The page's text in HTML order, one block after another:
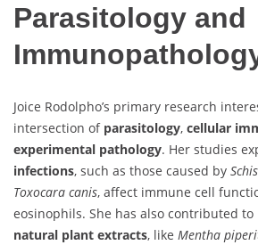
Parasitology and
Joice Rodolpho’s primary research
intersection of parasitology, cellular
experimental pathology. Her studies
infections, such as those caused by
Toxocara canis, affect immune cell
eosinophils. She has also contributed
natural plant extracts, like Mentha